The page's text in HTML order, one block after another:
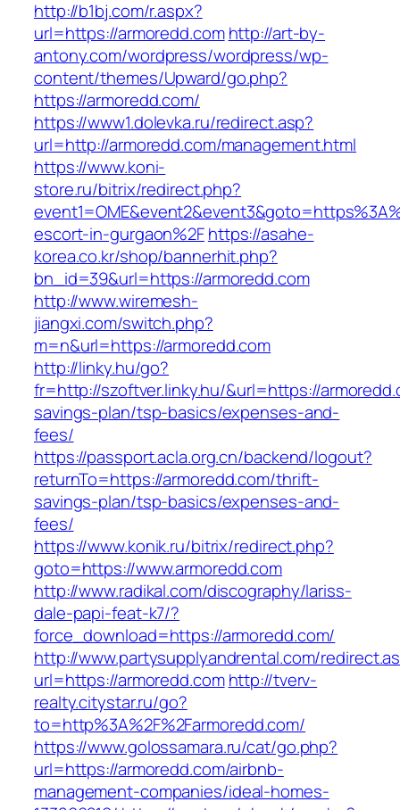
http://b1bj.com/r.aspx?
url=https://armoredd.com http://art-by-
antony.com/wordpress/wordpress/wp-
content/themes/Upward/go.php?
https://armoredd.com/
https://www1.dolevka.ru/redirect.asp?
url=http://armoredd.com/management.html
https://www.koni-
store.ru/bitrix/redirect.php?
escort-in-gurgaon%2Fhttps://asahe-
korea.co.kr/shop/bannerhit.php?
bn_id=39&url=https://armoredd.com
http://www.wiremesh-
jiangxi.com/switch.php?
m=n&url=https://armoredd.com
http://linky.hu/go?
fr=http://szoftver.linky.hu/&url=https://
savings-plan/tsp-basics/expenses-and-
fees/
https://passport.acla.org.cn/backend/logout?
returnTo=https://armoredd.com/thrift-
savings-plan/tsp-basics/expenses-and-
fees/
https://www.konik.ru/bitrix/redirect.php?
goto=https://www.armoredd.com
http://www.radikal.com/discography/lariss-
dale-papi-feat-k7/?
force_download=https://armoredd.com/
http://www.partysupplyandrental.com/
url=https://armoredd.com http://tverv-
realty.citystar.ru/go?
to=http%3A%2F%2Farmoredd.com/
https://www.golossamara.ru/cat/go.php?
url=https://armoredd.com/airbnb-
management-companies/ideal-homes-